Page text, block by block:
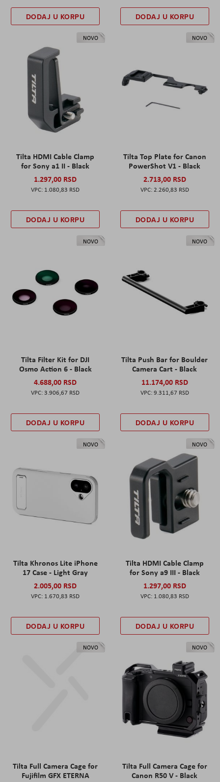
DODAJ U KORPU DODAJ U KORPU
NOVO
Tilta HDMI Cable Clamp
for Sony a1 II - Black
1.297,00 RSD
1.080,83 RSD
DODAJ U KORPU
NOVO
Tilta Top Plate for Canon
PowerShot V1 - Black
2.713,00 RSD
2.260,83 RSD
DODAJ U KORPU
NOVO
Tilta Filter Kit for DJI
Osmo Action 6 - Black
4.688,00 RSD
3.906,67 RSD
DODAJ U KORPU
NOVO
Tilta Push Bar for Boulder
Camera Cart - Black
11.174,00 RSD
9.311,67 RSD
DODAJ U KORPU
NOVO
Tilta Khronos Lite iPhone
17 Case - Light Gray
2.005,00 RSD
1.670,83 RSD
DODAJ U KORPU
NOVO
Tilta HDMI Cable Clamp
for Sony a9 III - Black
1.297,00 RSD
1.080,83 RSD
DODAJ U KORPU
NOVO
Tilta Full Camera Cage for
Fujifilm GFX ETERNA
NOVO
Tilta Full Camera Cage for
Canon R50 V - Black